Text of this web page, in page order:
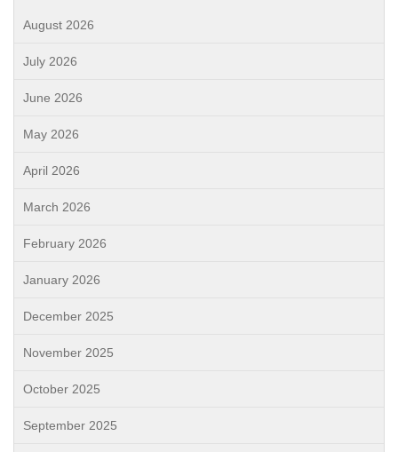
August 2026
July 2026
June 2026
May 2026
April 2026
March 2026
February 2026
January 2026
December 2025
November 2025
October 2025
September 2025